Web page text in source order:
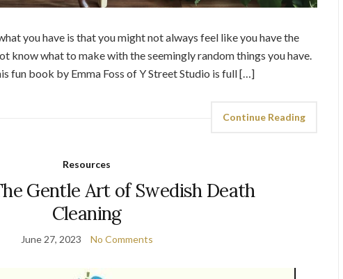
you have is that you might not always feel like you have the
know what to make with the seemingly random things you have.
fun book by Emma Foss of Y Street Studio is full […]
Continue Reading
Resources
Gentle Art of Swedish Death
Cleaning
June 27, 2023 No Comments